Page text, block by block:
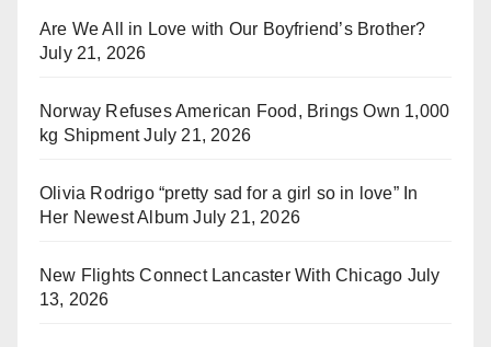
Are We All in Love with Our Boyfriend’s Brother?
July 21, 2026
Norway Refuses American Food, Brings Own 1,000
kg Shipment July 21, 2026
Olivia Rodrigo “pretty sad for a girl so in love” In
Her Newest Album July 21, 2026
New Flights Connect Lancaster With Chicago July
13, 2026